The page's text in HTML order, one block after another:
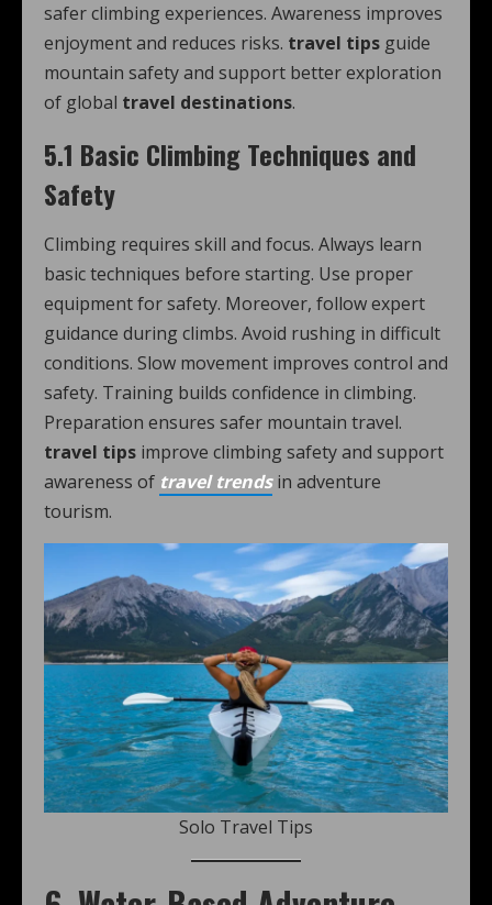
safer climbing experiences. Awareness improves
enjoyment and reduces risks. travel tips guide
mountain safety and support better exploration
of global travel destinations.
5.1 Basic Climbing Techniques and
Safety
Climbing requires skill and focus. Always learn
basic techniques before starting. Use proper
equipment for safety. Moreover, follow expert
guidance during climbs. Avoid rushing in difficult
conditions. Slow movement improves control and
safety. Training builds confidence in climbing.
Preparation ensures safer mountain travel.
travel tips improve climbing safety and support
awareness of travel trendsin adventure
tourism.
Solo Travel Tips